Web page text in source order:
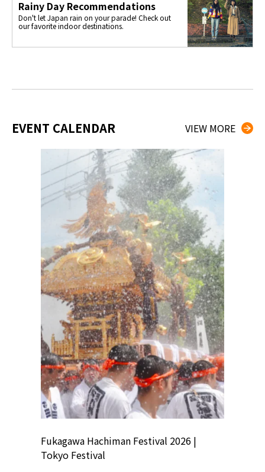
Rainy Day Recommendations
Don't let Japan rain on your parade! Check out
our favorite indoor destinations.
EVENT CALENDAR VIEW MORE
Fukagawa Hachiman Festival 2026 |
Tokyo Festival